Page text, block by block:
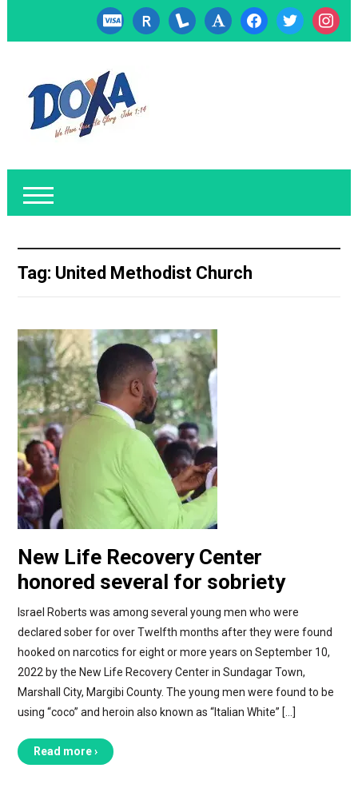
cc-
visa
researcherid
lanyrd font facebooktwitter
Tag: United Methodist Church
New Life Recovery Center
honored several for sobriety
Israel Roberts was among several young men who were
declared sober for over Twelfth months after they were found
hooked on narcotics for eight or more years on September 10,
2022 by the New Life Recovery Center in Sundagar Town,
Marshall City, Margibi County. The young men were found to be
using “coco” and heroin also known as “Italian White” […]
Read more ›